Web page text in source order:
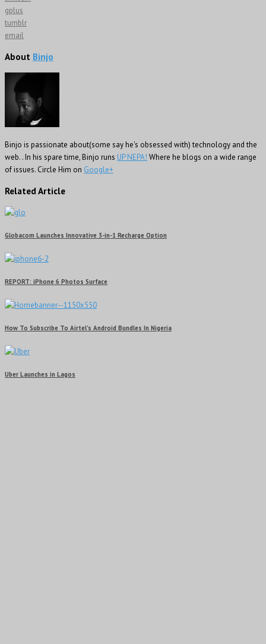
gplus
tumblr
email
About Binjo
Binjo is passionate about(some say he's obsessed with) technology and the
web. . In his spare time, Binjo runs UP NEPA! Where he blogs on a wide range
of issues. Circle Him on Google+
Related Article
Globacom Launches Innovative 3-in-1 Recharge Option
REPORT: iPhone 6 Photos Surface
How To Subscribe To Airtel’s Android Bundles In Nigeria
Uber Launches in Lagos